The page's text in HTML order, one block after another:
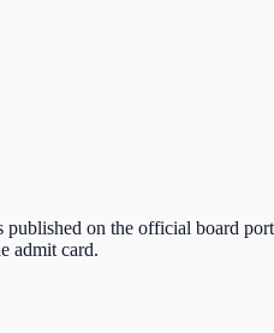
published on the official board
admit card.